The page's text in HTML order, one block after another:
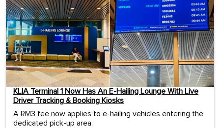
KLIA Terminal 1 Now Has An E-Hailing Lounge With Live
Driver Tracking & Booking Kiosks
A RM3 fee now applies to e-hailing vehicles entering the
dedicated pick-up area.